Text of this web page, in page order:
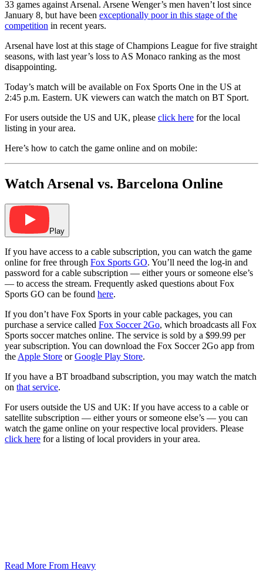
33 games against Arsenal. Arsene Wenger’s men haven’t lost since
January 8, but have been exceptionally poor in this stage of the
competition in recent years.
Arsenal have lost at this stage of Champions League for five straight
seasons, with last year’s loss to AS Monaco ranking as the most
disappointing.
Today’s match will be available on Fox Sports One in the US at
2:45 p.m. Eastern. UK viewers can watch the match on BT Sport.
For users outside the US and UK, please click here for the local
listing in your area.
Here’s how to catch the game online and on mobile:
Watch Arsenal vs. Barcelona Online
Play
If you have access to a cable subscription, you can watch the game
online for free through Fox Sports GO. You’ll need the log-in and
password for a cable subscription — either yours or someone else’s
— to access the stream. Frequently asked questions about Fox
Sports GO can be found here.
If you don’t have Fox Sports in your cable packages, you can
purchase a service called Fox Soccer 2Go, which broadcasts all Fox
Sports soccer matches online. The service is sold by a $99.99 per
year subscription. You can download the Fox Soccer 2Go app from
the Apple Store orGoogle Play Store.
If you have a BT broadband subscription, you may watch the match
on that service.
For users outside the US and UK: If you have access to a cable or
satellite subscription — either yours or someone else’s — you can
watch the game online on your respective local providers. Please
click here for a listing of local providers in your area.
Read More From Heavy